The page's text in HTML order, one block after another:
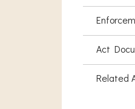
Act
Related